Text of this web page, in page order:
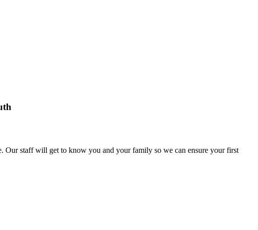
Our staff will get to know you and your family so we can ensure your first